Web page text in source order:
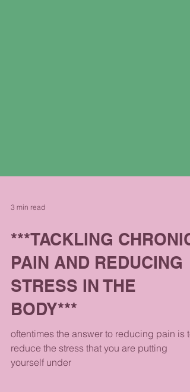
***TACKLING CHRONIC
PAIN AND REDUCING
STRESS IN THE
BODY***
oftentimes the answer to reducing pain is to
reduce the stress that you are putting